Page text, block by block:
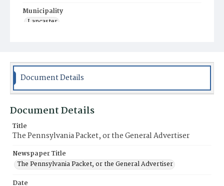
Municipality
Lancaster
Document Details
Document Details
Title
The Pennsylvania Packet, or the General Advertiser
Newspaper Title
The Pennsylvania Packet, or the General Advertiser
Date